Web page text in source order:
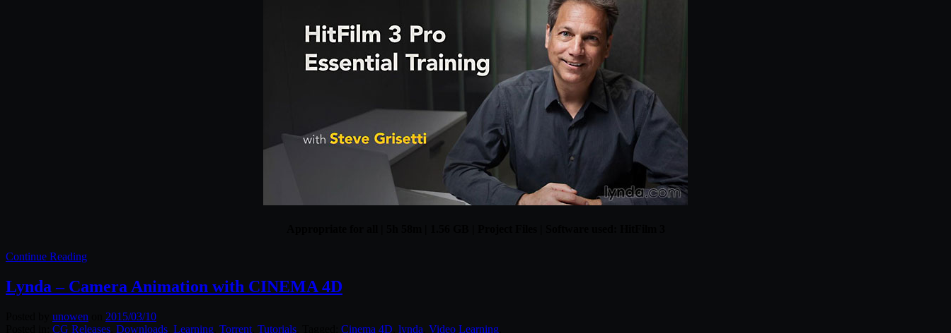
Continue Reading
Lynda – Camera Animation with CINEMA 4D
unowen
2015/03/10
CG Releases Downloads Learning Torrent Tutorials Cinema 4D lynda Video Learning